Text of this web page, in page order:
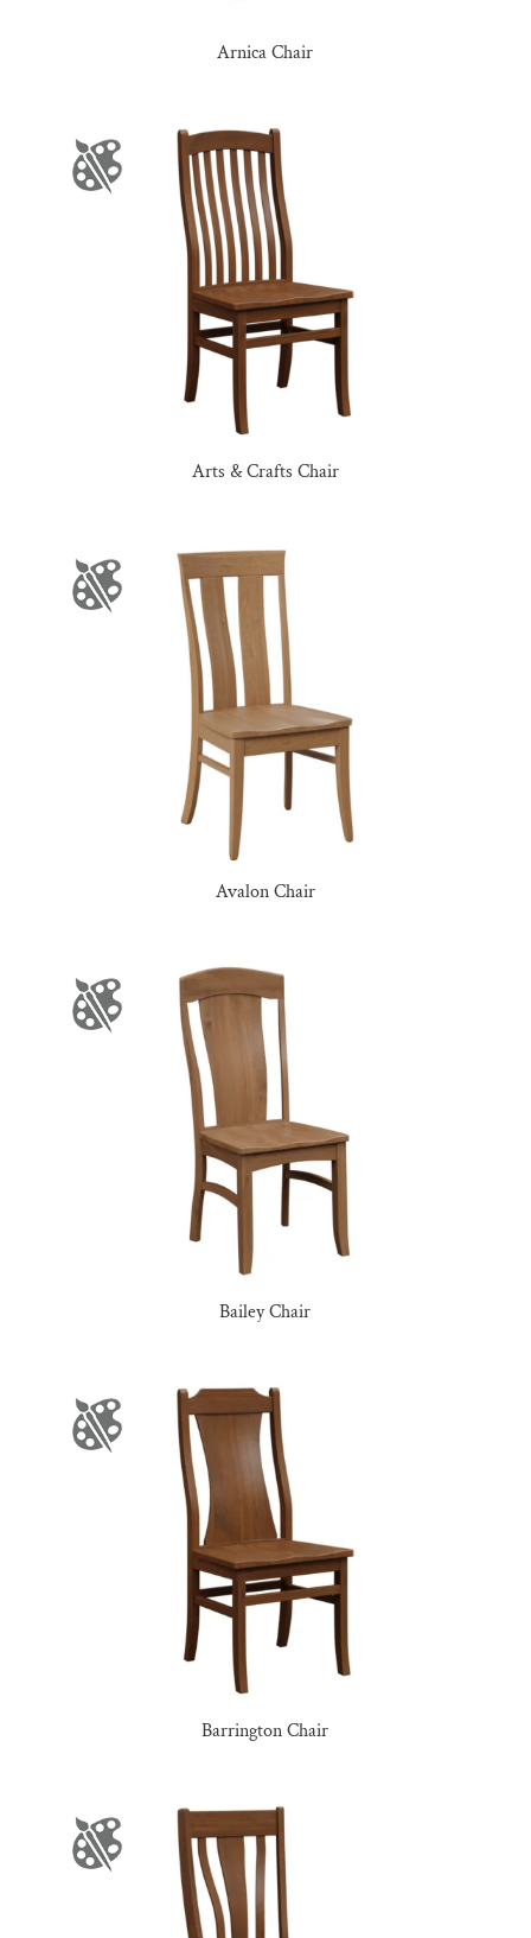
Arnica Chair
Arts & Crafts Chair
Avalon Chair
Bailey Chair
Barrington Chair